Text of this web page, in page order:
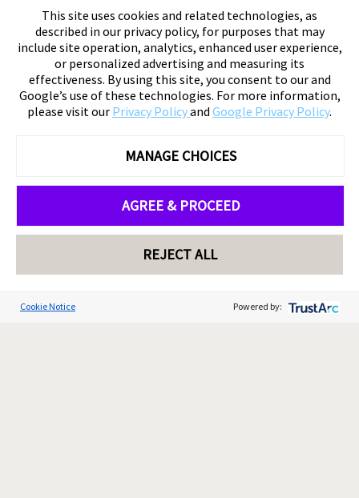
This site uses cookies and related technologies, as
described in our privacy policy, for purposes that may
include site operation, analytics, enhanced user experience,
or personalized advertising and measuring its
effectiveness. By using this site, you consent to our and
Google’s use of these technologies. For more information,
please visit our Privacy Policyand Google Privacy Policy.
MANAGE CHOICES
AGREE & PROCEED
REJECT ALL
Cookie Notice Powered by: